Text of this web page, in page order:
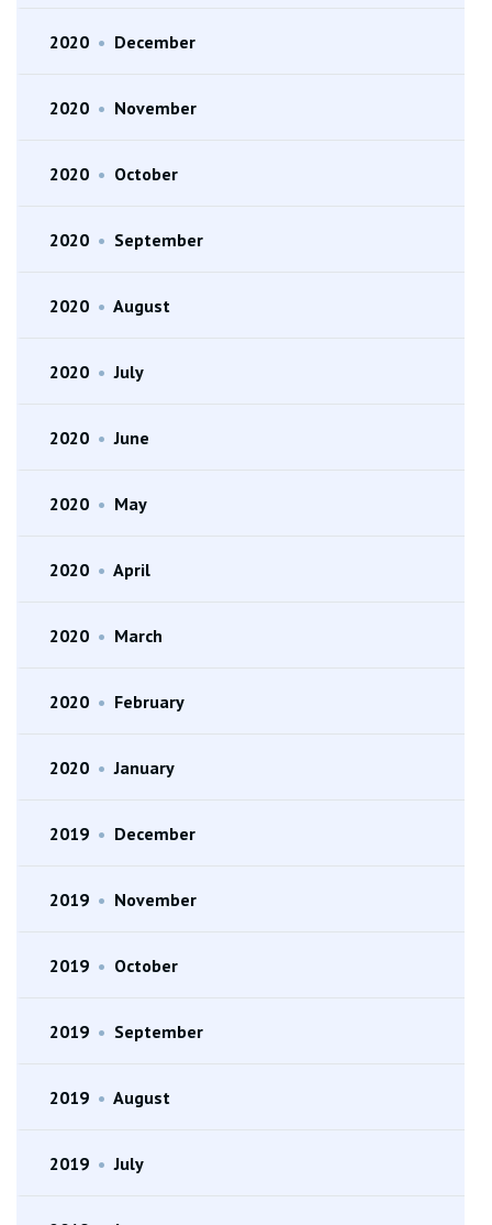
2020 • December
2020 • November
2020 • October
2020 • September
2020 • August
2020 • July
2020 • June
2020 • May
2020 • April
2020 • March
2020 • February
2020 • January
2019 • December
2019 • November
2019 • October
2019 • September
2019 • August
2019 • July